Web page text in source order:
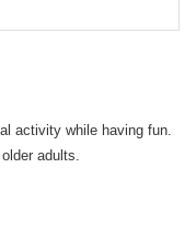
activity while having fun.
adults.